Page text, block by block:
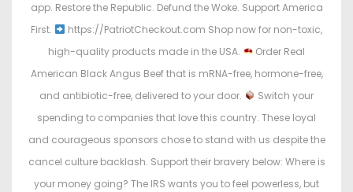
app. Restore the Republic. Defund the Woke. Support America
First.
https://PatriotCheckout.com Shop now for non-toxic,
high-quality products made in the USA.
Order Real
American Black Angus Beef that is mRNA-free, hormone-free,
and antibiotic-free, delivered to your door.
Switch your
spending to companies that love this country. These loyal
and courageous sponsors chose to stand with us despite the
cancel culture backlash. Support their bravery below: Where is
your money going? The IRS wants you to feel powerless, but